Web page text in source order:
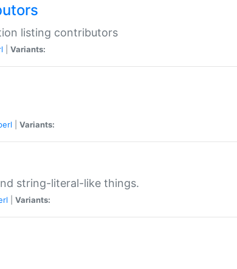
listing contributors
Variants:
Variants:
string-literal-like things.
Variants: